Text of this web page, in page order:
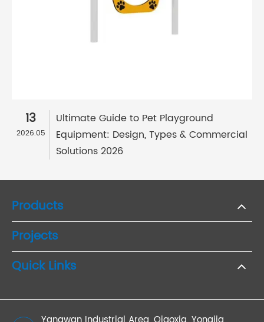
13
2026.05
Ultimate Guide to Pet Playground
Equipment: Design, Types & Commercial
Solutions 2026
Products
Projects
Quick Links